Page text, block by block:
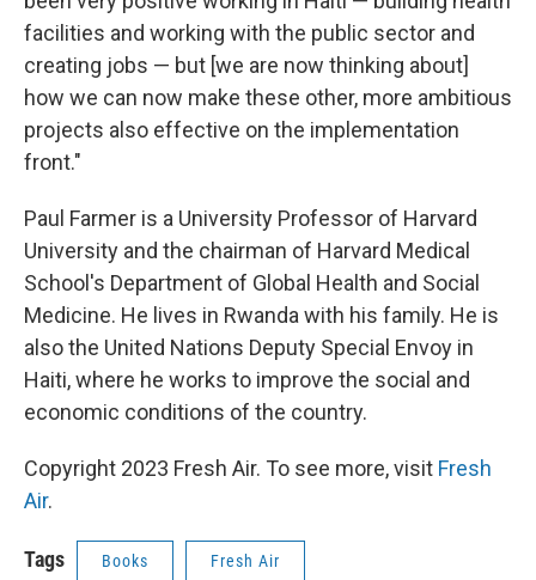
facilities and working with the public sector and
creating jobs — but [we are now thinking about]
how we can now make these other, more ambitious
projects also effective on the implementation
front."
Paul Farmer is a University Professor of Harvard
University and the chairman of Harvard Medical
School's Department of Global Health and Social
Medicine. He lives in Rwanda with his family. He is
also the United Nations Deputy Special Envoy in
Haiti, where he works to improve the social and
economic conditions of the country.
Copyright 2023 Fresh Air. To see more, visit Fresh
Air.
Tags Books Fresh Air